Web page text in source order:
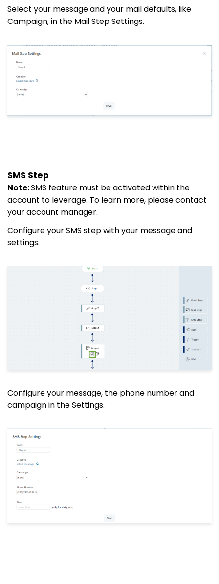
Select your message and your mail defaults, like
Campaign, in the Mail Step Settings.
SMS Step
Note:SMS feature must be activated within the
account to leverage. To learn more, please contact
your account manager.
Configure your SMS step with your message and
settings.
Configureyour message, the phone number and
campaign in the Settings.